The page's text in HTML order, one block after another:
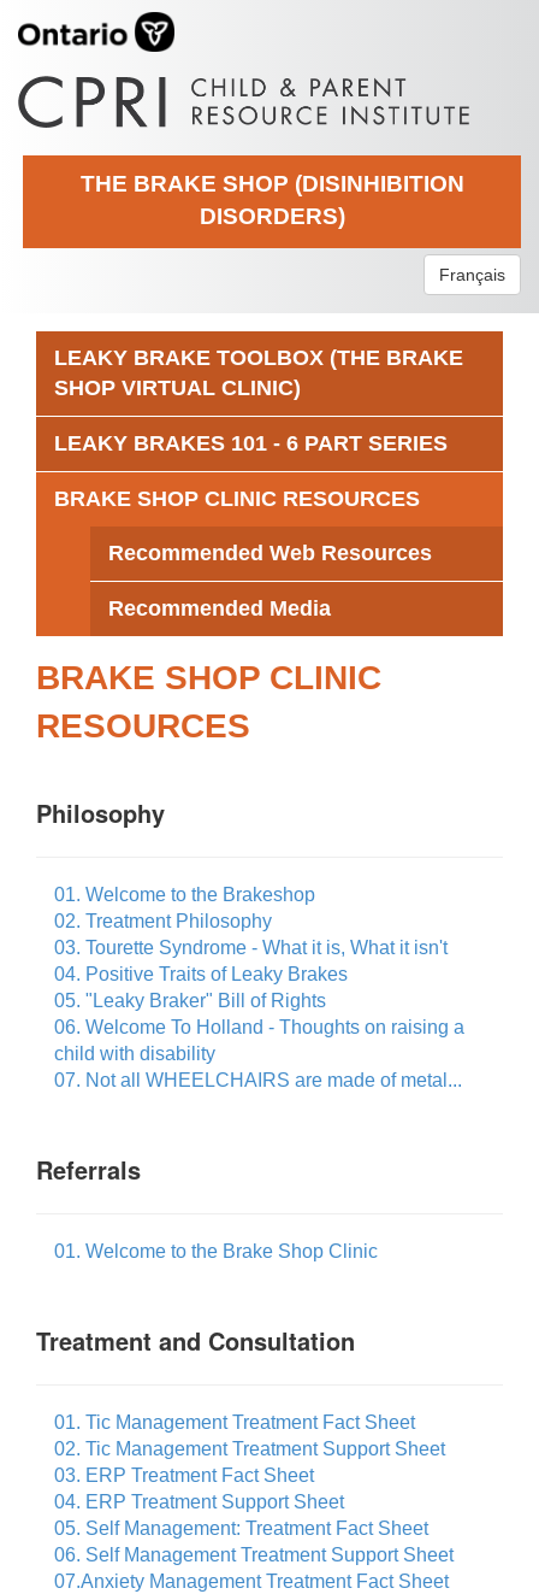
THE BRAKE SHOP (DISINHIBITION
DISORDERS)
Français
LEAKY BRAKE TOOLBOX (THE BRAKE
SHOP VIRTUAL CLINIC)
LEAKY BRAKES 101 - 6 PART SERIES
BRAKE SHOP CLINIC RESOURCES
Recommended Web Resources
Recommended Media
BRAKE SHOP CLINIC
RESOURCES
Philosophy
01. Welcome to the Brakeshop
02. Treatment Philosophy
03. Tourette Syndrome - What it is, What it isn't
04. Positive Traits of Leaky Brakes
05. "Leaky Braker" Bill of Rights
06. Welcome To Holland - Thoughts on raising a
child with disability
07. Not all WHEELCHAIRS are made of metal...
Referrals
01. Welcome to the Brake Shop Clinic
Treatment and Consultation
01. Tic Management Treatment Fact Sheet
02. Tic Management Treatment Support Sheet
03. ERP Treatment Fact Sheet
04. ERP Treatment Support Sheet
05. Self Management: Treatment Fact Sheet
06. Self Management Treatment Support Sheet
07.Anxiety Management Treatment Fact Sheet